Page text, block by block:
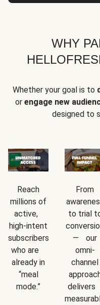
WHY
Whether your goal is to
or engage new
designed to
Reach
millions of
active,
high-intent
subscribers
who are
already in
“meal
mode.”
From
to trial
— our
omni-
channel
delivers